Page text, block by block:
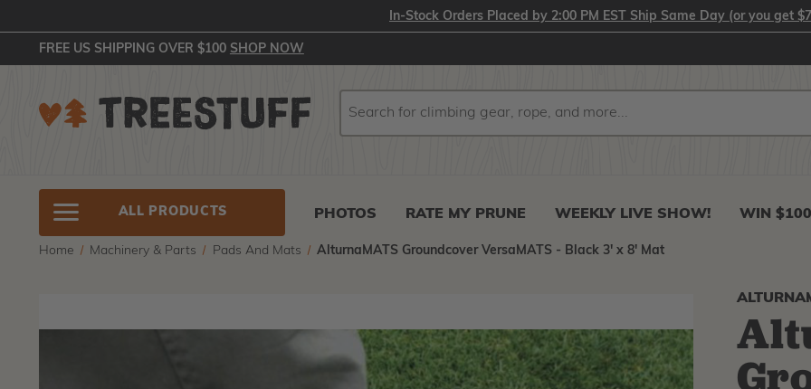
In-Stock Orders Placed by 2:00 PM EST Ship Same Day (or you get
FREE US SHIPPING OVER $100 SHOP NOW
ALL PRODUCTS PHOTOS RATE MY PRUNE WEEKLY LIVE SHOW! WIN $100
Home Machinery & Parts Pads And Mats AlturnaMATS Groundcover VersaMATS - Black 3' x 8' Mat